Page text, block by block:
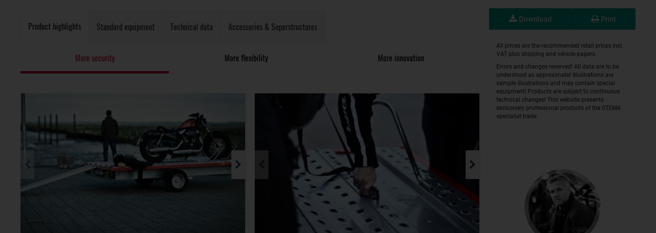
Product highlights Standard equipment Technical data Accessories & Superstructures
More security More flexibility More innovation
Download Print
All prices are the recommended retail prices incl.
VAT plus shipping and vehicle papers.
Errors and changes reserved! All data are to be
understood as approximate! Illustrations are
sample illustrations and may contain special
equipment! Products are subject to continuous
technical changes! This website presents
exclusively professional products of the STEMA
specialist trade.